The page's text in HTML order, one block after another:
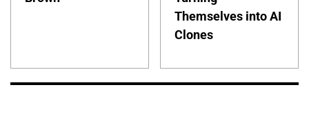
Themselves into AI
Clones